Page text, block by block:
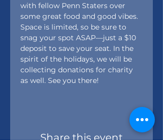
with fellow Penn Staters over
some great food and good vibes.
Space is limited, so be sure to
snag your spot ASAP—just a $10
deposit to save your seat. In the
spirit of the holidays, we will be
collecting donations for charity
as well. See you there!
Share this event